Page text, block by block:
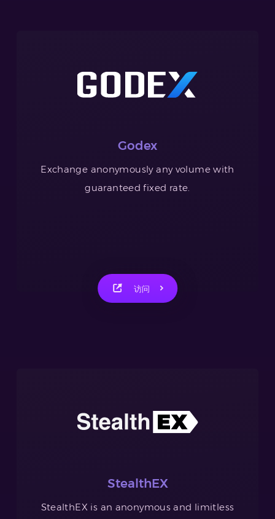
Godex
Exchange anonymously any volume with
guaranteed fixed rate.
访问
StealthEX
StealthEX is an anonymous and limitless